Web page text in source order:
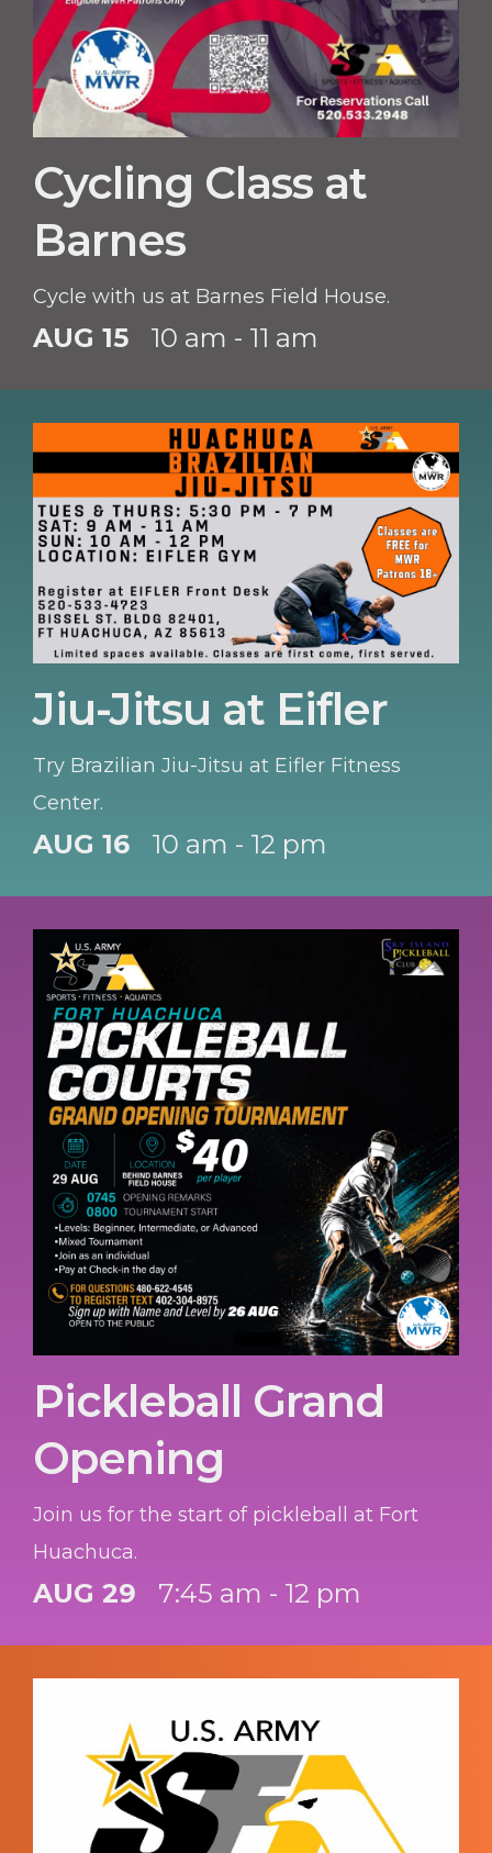
Cycling Class at
Barnes
Cycle with us at Barnes Field House.
AUG 15 10 am - 11 am
Jiu-Jitsu at Eifler
Try Brazilian Jiu-Jitsu at Eifler Fitness
Center.
AUG 16 10 am - 12 pm
Pickleball Grand
Opening
Join us for the start of pickleball at Fort
Huachuca.
AUG 29 7:45 am - 12 pm